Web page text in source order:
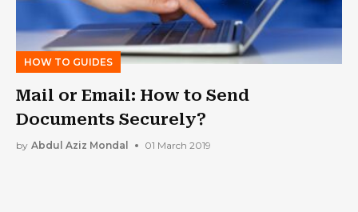
HOW TO GUIDES
Mail or Email: How to Send
Documents Securely?
by Abdul Aziz Mondal 01 March 2019